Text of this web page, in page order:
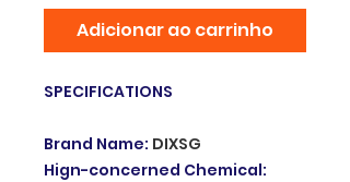
Adicionar ao carrinho
SPECIFICATIONS
Brand Name: DIXSG
Hign-concerned Chemical: